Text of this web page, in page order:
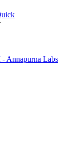
Annapurna Labs